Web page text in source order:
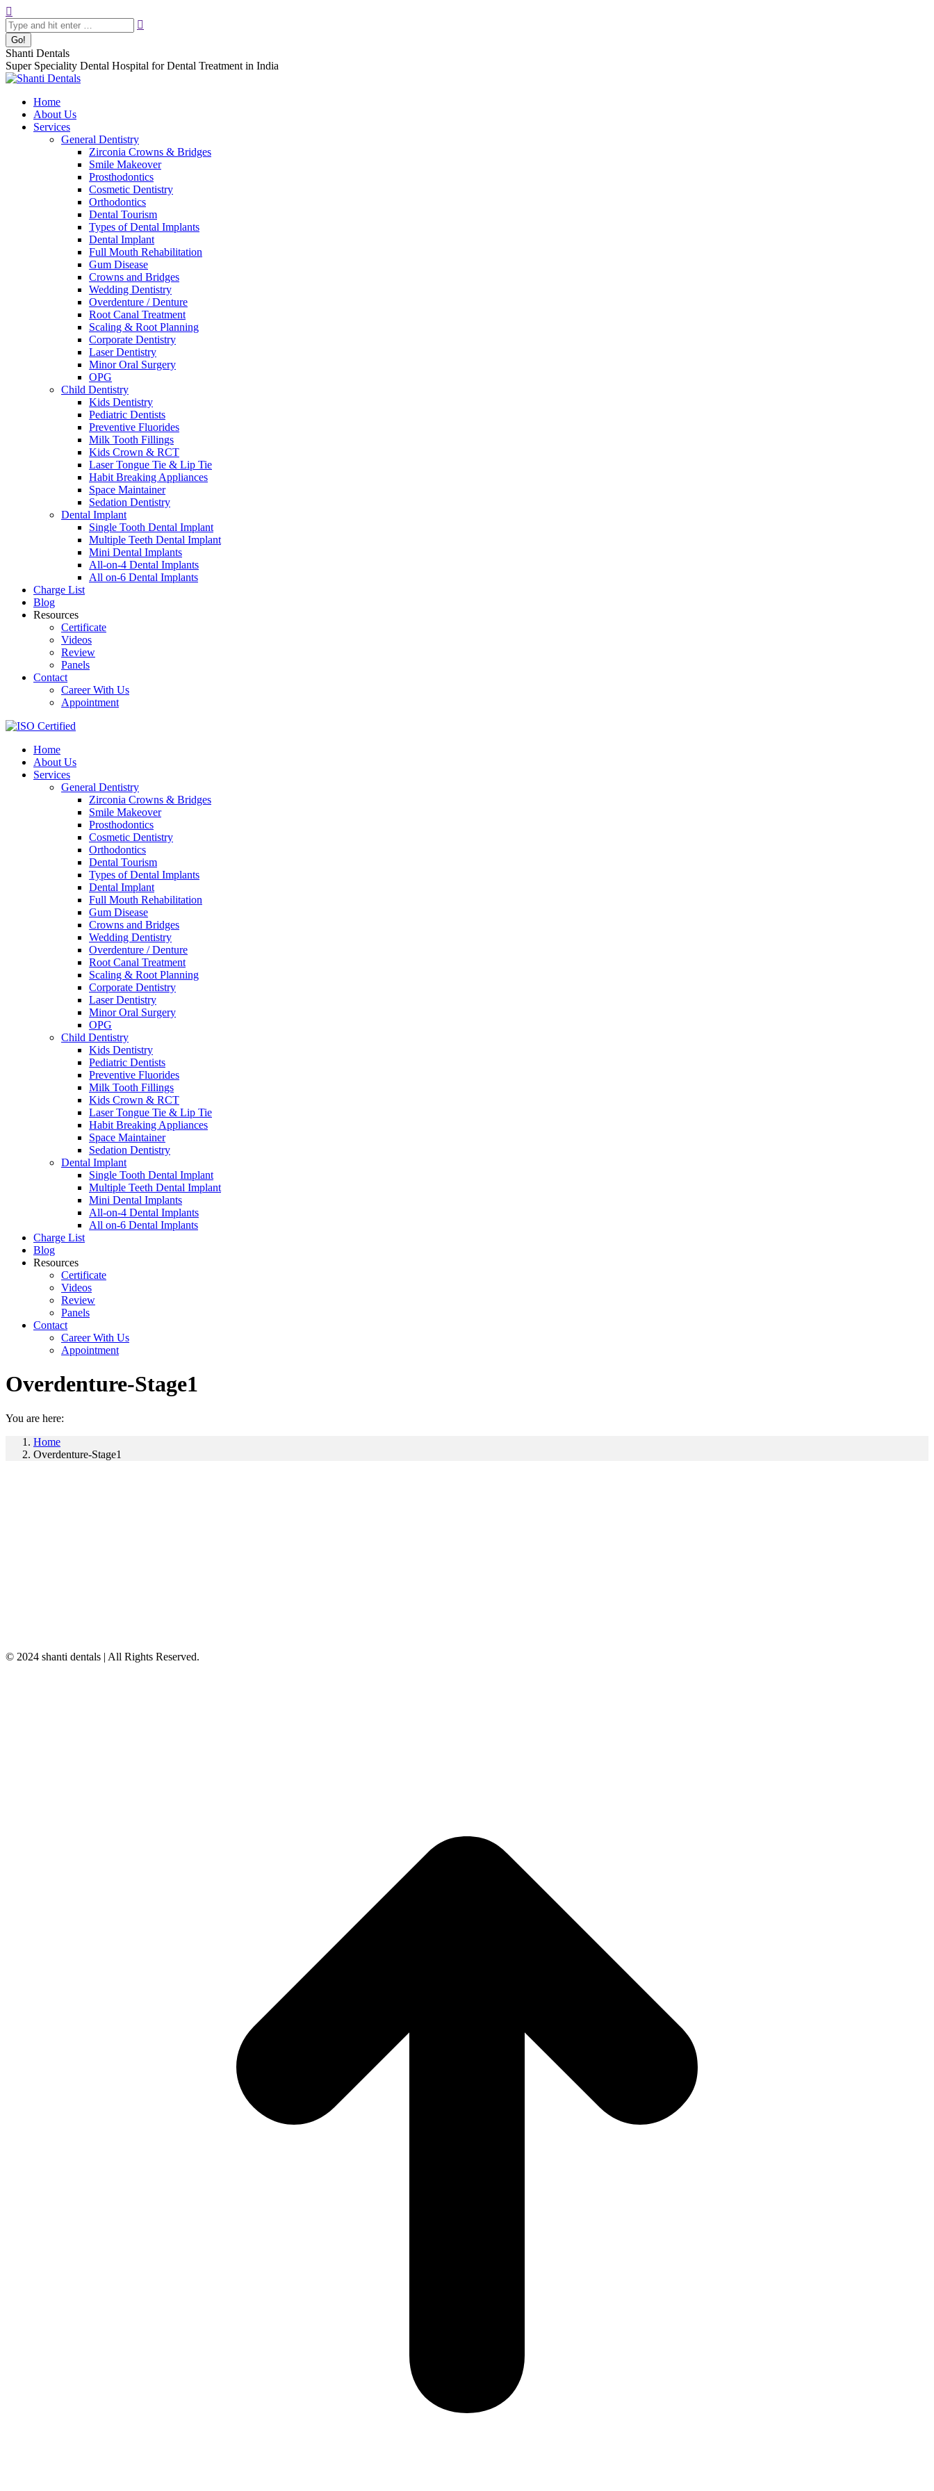
Skip
to
content
Search:
Shanti Dentals
Super Speciality Dental Hospital for Dental Treatment in India
Home
About Us
Services
General Dentistry
Zirconia Crowns & Bridges
Smile Makeover
Prosthodontics
Cosmetic Dentistry
Orthodontics
Dental Tourism
Types of Dental Implants
Dental Implant
Full Mouth Rehabilitation
Gum Disease
Crowns and Bridges
Wedding Dentistry
Overdenture / Denture
Root Canal Treatment
Scaling & Root Planning
Corporate Dentistry
Laser Dentistry
Minor Oral Surgery
OPG
Child Dentistry
Kids Dentistry
Pediatric Dentists
Preventive Fluorides
Milk Tooth Fillings
Kids Crown & RCT
Laser Tongue Tie & Lip Tie
Habit Breaking Appliances
Space Maintainer
Sedation Dentistry
Dental Implant
Single Tooth Dental Implant
Multiple Teeth Dental Implant
Mini Dental Implants
All-on-4 Dental Implants
All on-6 Dental Implants
Charge List
Blog
Resources
Certificate
Videos
Review
Panels
Contact
Career With Us
Appointment
Home
About Us
Services
General Dentistry
Zirconia Crowns & Bridges
Smile Makeover
Prosthodontics
Cosmetic Dentistry
Orthodontics
Dental Tourism
Types of Dental Implants
Dental Implant
Full Mouth Rehabilitation
Gum Disease
Crowns and Bridges
Wedding Dentistry
Overdenture / Denture
Root Canal Treatment
Scaling & Root Planning
Corporate Dentistry
Laser Dentistry
Minor Oral Surgery
OPG
Child Dentistry
Kids Dentistry
Pediatric Dentists
Preventive Fluorides
Milk Tooth Fillings
Kids Crown & RCT
Laser Tongue Tie & Lip Tie
Habit Breaking Appliances
Space Maintainer
Sedation Dentistry
Dental Implant
Single Tooth Dental Implant
Multiple Teeth Dental Implant
Mini Dental Implants
All-on-4 Dental Implants
All on-6 Dental Implants
Charge List
Blog
Resources
Certificate
Videos
Review
Panels
Contact
Career With Us
Appointment
Overdenture-Stage1
You are here:
Home
Overdenture-Stage1
© 2024 shanti dentals | All Rights Reserved.